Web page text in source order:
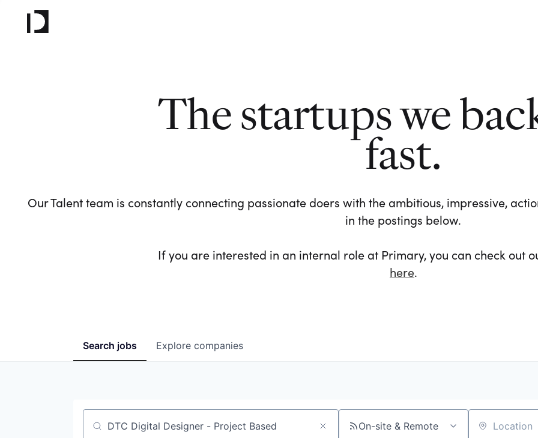
The startups we
fast.
Our Talent team is constantly connecting passionate doers with the ambitious, impressive,
in the postings below.
If you are interested in an internal role at Primary, you can check out
here.
Search jobs Explore companies
Job title, company or keyword On-site & Remote Location